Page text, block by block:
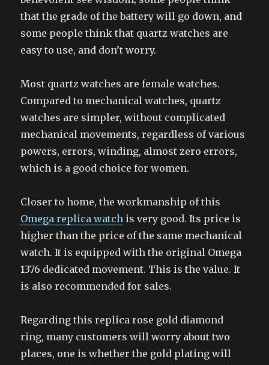
that the grade of the battery will go down, and
some people think that quartz watches are
easy to use, and don’t worry.
Most quartz watches are female watches.
Compared to mechanical watches, quartz
watches are simpler, without complicated
mechanical movements, regardless of various
powers, errors, winding, almost zero errors,
which is a good choice for women.
Closer to home, the workmanship of this
Omega replica watch is very good. Its price is
higher than the price of the same mechanical
watch. It is equipped with the original Omega
1376 dedicated movement. This is the value. It
is also recommended for sales.
Regarding this replica rose gold diamond
ring, many customers will worry about two
places, one is whether the gold plating will